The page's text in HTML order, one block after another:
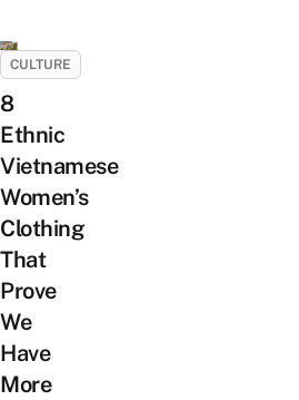
CULTURE
8
Ethnic
Vietnamese
Women’s
Clothing
That
Prove
We
Have
More